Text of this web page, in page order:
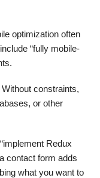
optimization often
“fully mobile-
Without constraints,
or other
Redux
contact form adds
what you want to